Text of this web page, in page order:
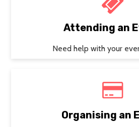
Attending an
Need help with your
Organising an